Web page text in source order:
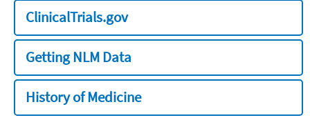
ClinicalTrials.gov
Getting NLM Data
History of Medicine